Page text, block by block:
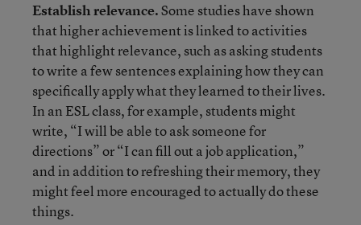
Establish relevance.Some studieshave shown
that higher achievement is linked to activities
that highlight relevance, such as asking students
to write a few sentences explaining how they can
specifically apply what they learned to their lives.
In an ESL class, for example, students might
write, “I will be able to ask someone for
directions” or “I can fill out a job application,”
and in addition to refreshing their memory, they
might feel more encouraged to actually do these
things.